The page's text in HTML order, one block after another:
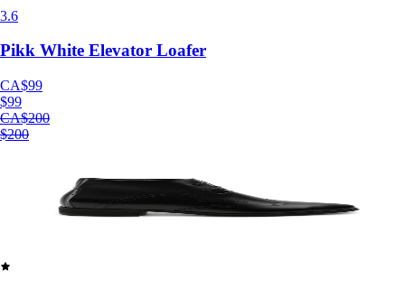
3.6
Pikk White Elevator Loafer
CA$99
$99
CA$200
$200